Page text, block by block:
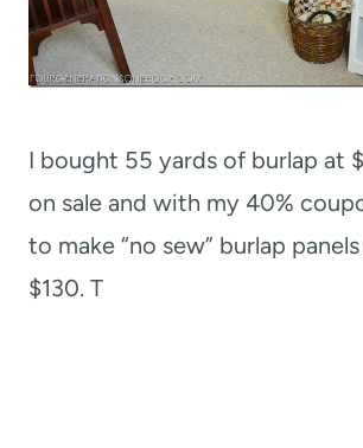
I bought 55 yards of burlap at
on sale and with my 40%
to make “no sew” burlap
$130. T